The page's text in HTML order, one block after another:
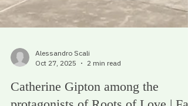
Alessandro Scali